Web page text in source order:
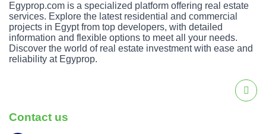
Egyprop.com is a specialized platform offering real estate
services. Explore the latest residential and commercial
projects in Egypt from top developers, with detailed
information and flexible options to meet all your needs.
Discover the world of real estate investment with ease and
reliability at Egyprop.
Contact us